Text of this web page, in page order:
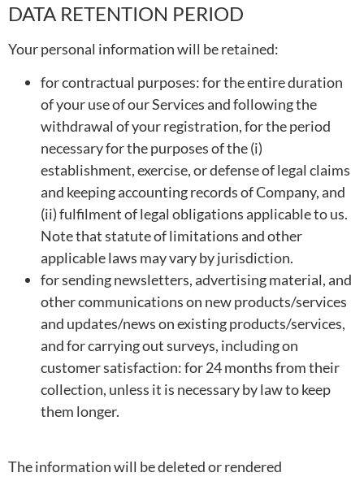
DATA RETENTION PERIOD
Your personal information will be retained:
for contractual purposes: for the entire duration
of your use of our Services and following the
withdrawal of your registration, for the period
necessary for the purposes of the (i)
establishment, exercise, or defense of legal claims
and keeping accounting records of Company, and
(ii) fulfilment of legal obligations applicable to us.
Note that statute of limitations and other
applicable laws may vary by jurisdiction.
for sending newsletters, advertising material, and
other communications on new products/services
and updates/news on existing products/services,
and for carrying out surveys, including on
customer satisfaction: for 24 months from their
collection, unless it is necessary by law to keep
them longer.
The information will be deleted or rendered